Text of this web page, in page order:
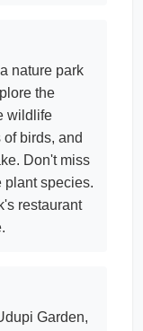
nature park
the
wildlife
birds, and
Don't miss
plant species.
restaurant
Garden,